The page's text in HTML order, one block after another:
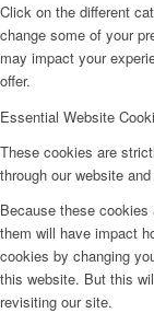
Click on the different
change some of your
may impact your
offer.
Essential Website
These cookies are
through our website
Because these
them will have impact
cookies by changing
this website. But this
revisiting our site.